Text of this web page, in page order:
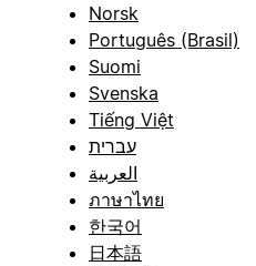
Norsk
Português (Brasil)
Suomi
Svenska
Tiếng Việt
עברית
العربية
ภาษาไทย
한국어
日本語